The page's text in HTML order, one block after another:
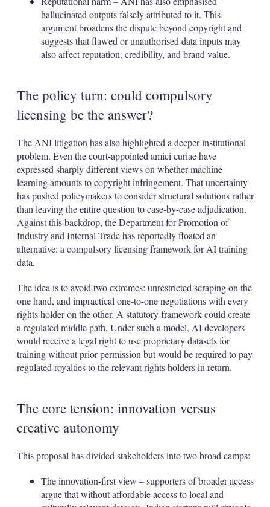
hallucinated outputs falsely attributed to it. This
argument broadens the dispute beyond copyright and
suggests that flawed or unauthorised data inputs may
also affect reputation, credibility, and brand value.
The policy turn: could compulsory
licensing be the answer?
The ANI litigation has also highlighted a deeper institutional
problem. Even the court-appointed amici curiae have
expressed sharply different views on whether machine
learning amounts to copyright infringement. That uncertainty
has pushed policymakers to consider structural solutions rather
than leaving the entire question to case-by-case adjudication.
Against this backdrop, the Department for Promotion of
Industry and Internal Trade has reportedly floated an
alternative: a compulsory licensing framework for AI training
data.
The idea is to avoid two extremes: unrestricted scraping on the
one hand, and impractical one-to-one negotiations with every
rights holder on the other. A statutory framework could create
a regulated middle path. Under such a model, AI developers
would receive a legal right to use proprietary datasets for
training without prior permission but would be required to pay
regulated royalties to the relevant rights holders in return.
The core tension: innovation versus
creative autonomy
This proposal has divided stakeholders into two broad camps:
The innovation-first view – supporters of broader access
argue that without affordable access to local and